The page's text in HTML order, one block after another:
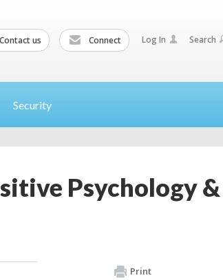
Contact us Connect Log In Search
Security
Psychology &
Print